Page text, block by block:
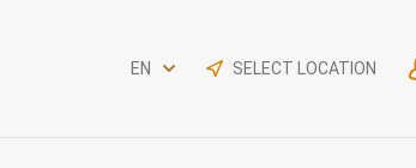
EN SELECT LOCATION